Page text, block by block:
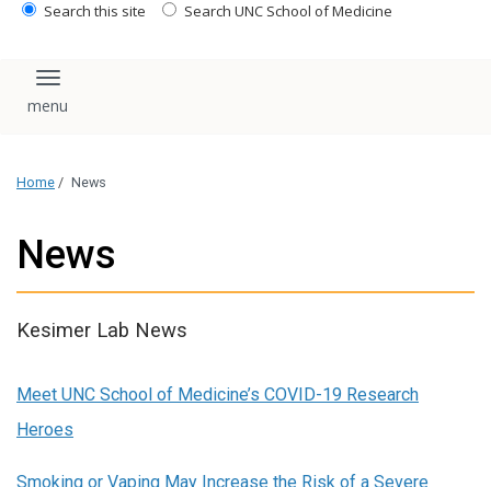
Search this site Search UNC School of Medicine
Toggle navigation
Home / News
News
Kesimer Lab News
Meet UNC School of Medicine’s COVID-19 Research
Heroes
Smoking or Vaping May Increase the Risk of a Severe